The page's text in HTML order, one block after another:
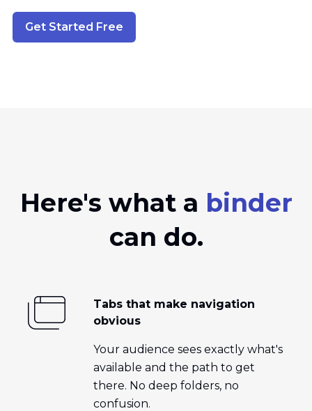
Get Started Free
Here's what a binder
can do.
Tabs that make navigation
obvious
Your audience sees exactly what's
available and the path to get
there. No deep folders, no
confusion.